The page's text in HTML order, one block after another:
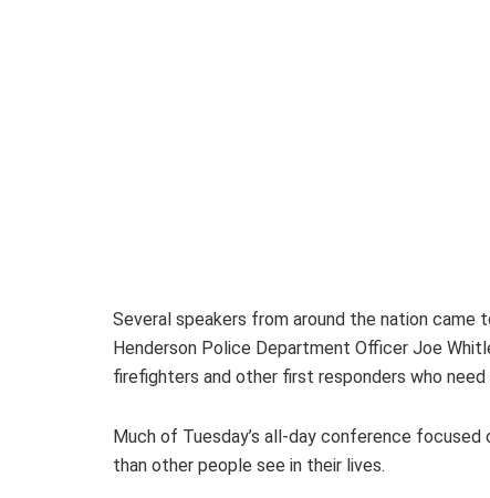
Several speakers from around the nation
Henderson Police Department Officer Joe
firefighters and other first responders who
Much of Tuesday’s all-day conference
than other people see in their lives.